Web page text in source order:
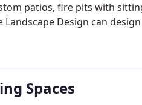
patios, fire pits with
Landscape Design can
Spaces